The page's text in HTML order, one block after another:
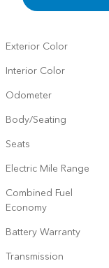
Exterior Color
Interior Color
Odometer
Body/Seating
Seats
Electric Mile Range
Combined Fuel
Economy
Battery Warranty
Transmission